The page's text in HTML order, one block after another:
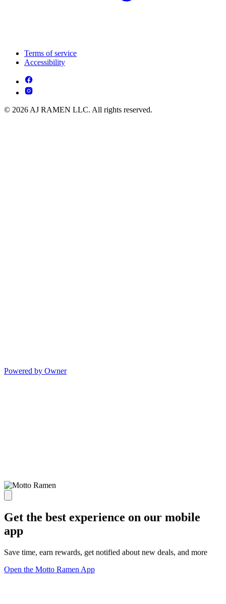
Terms of service
Accessibility
© 2026 AJ RAMEN LLC. All rights reserved.
Powered by Owner
Get the best experience on our mobile
app
Save time, earn rewards, get notified about new deals, and more
Open the Motto Ramen App